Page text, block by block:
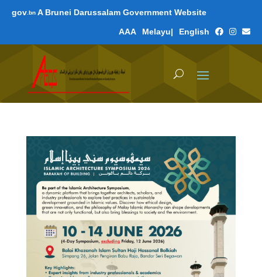
gov .bn A Brunei Darussalam Government Website
AAA Melayu| English